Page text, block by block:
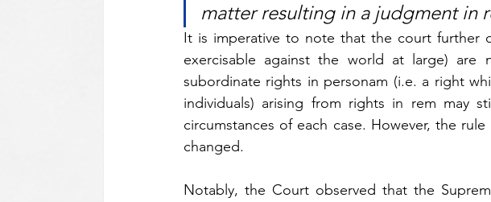
matter resulting in a judgment in
It is imperative to note that the court further
exercisable against the world at large)
subordinate rights in personam (i.e. a right
individuals) arising from rights in rem may
circumstances of each case. However, the
changed.
Notably, the Court observed that the